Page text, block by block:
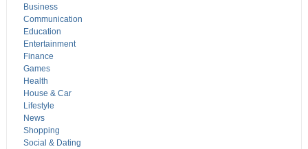
Business
Communication
Education
Entertainment
Finance
Games
Health
House & Car
Lifestyle
News
Shopping
Social & Dating